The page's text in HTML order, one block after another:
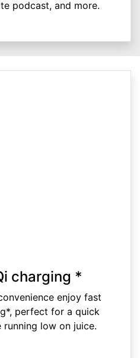
podcast, and more.
charging *
enjoy fast
perfect for a quick
low on juice.